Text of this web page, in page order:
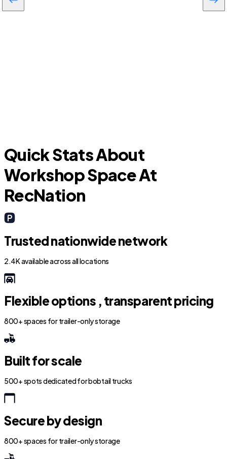
Quick Stats About
Workshop Space At
RecNation
Trusted nationwide network
2.4K available across all locations
Flexible options , transparent pricing
800+ spaces for trailer-only storage
Built for scale
500+ spots dedicated for bobtail trucks
Secure by design
800+ spaces for trailer-only storage